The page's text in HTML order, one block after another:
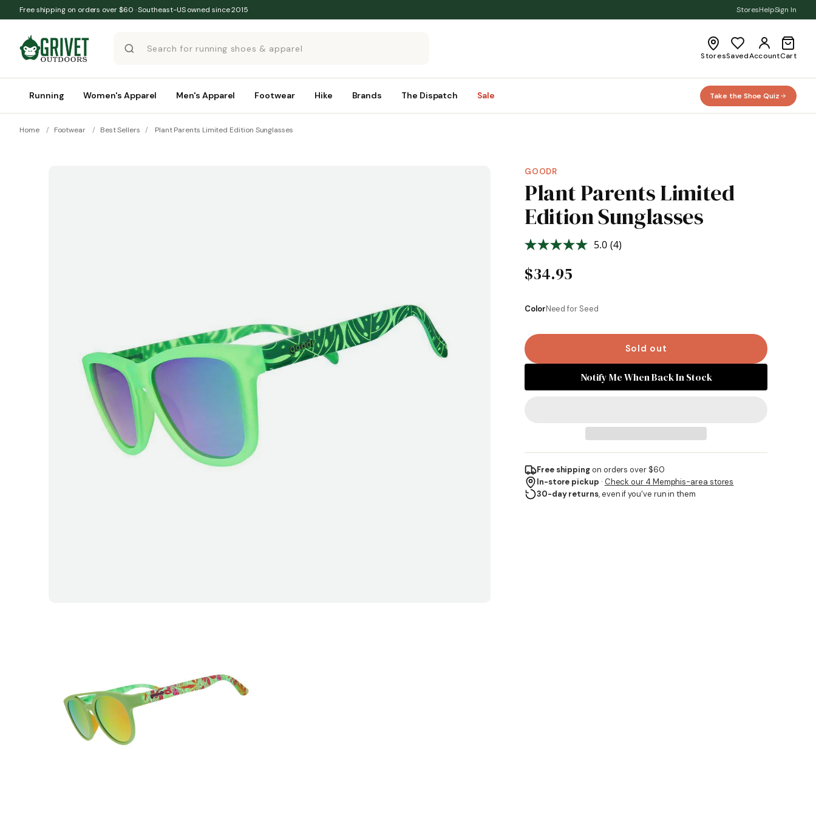
Skip to content
Free shipping on orders over $60 · Southeast-US owned since 2015 StoresHelpSign In
StoresSavedAccountCart
Running Women's Apparel Men's Apparel Footwear Hike Brands The Dispatch Sale Take the Shoe Quiz
Home / Footwear / Best Sellers / Plant Parents Limited Edition Sunglasses
GOODR
Plant Parents Limited
Edition Sunglasses
5.0 Read
(4)
$34.95
ColorNeed for Seed
Sold out
Notify Me When Back In Stock
Free shippingon orders over $60
In-store pickup · Check our 4 Memphis-area stores
30-day returns, even if you've run in them